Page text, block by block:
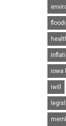
iowa
iwill